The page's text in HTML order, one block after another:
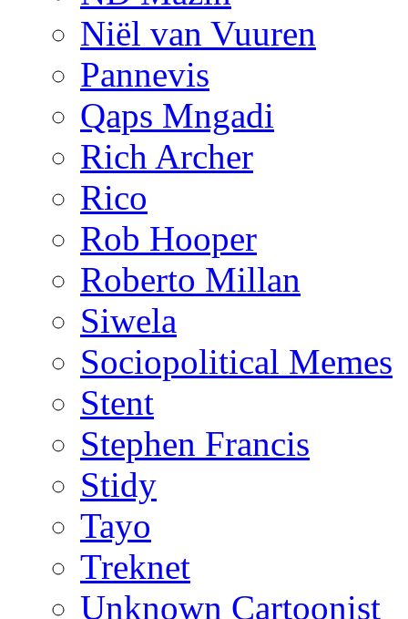
Niël van Vuuren
Pannevis
Qaps Mngadi
Rich Archer
Rico
Rob Hooper
Roberto Millan
Siwela
Sociopolitical Memes
Stent
Stephen Francis
Stidy
Tayo
Treknet
Unknown Cartoonist